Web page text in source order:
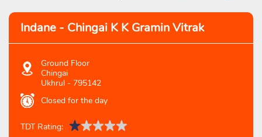
Indane - Chingai K K Gramin Vitrak
Ground Floor
Chingai
Ukhrul - 795142
Closed for the day
TDT Rating: